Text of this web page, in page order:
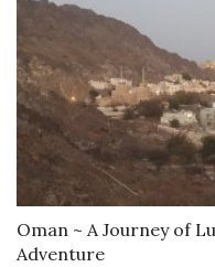
Oman ~ A Journey of
Adventure